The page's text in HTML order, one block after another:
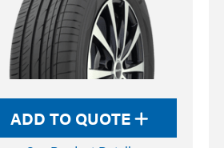
ADD TO QUOTE